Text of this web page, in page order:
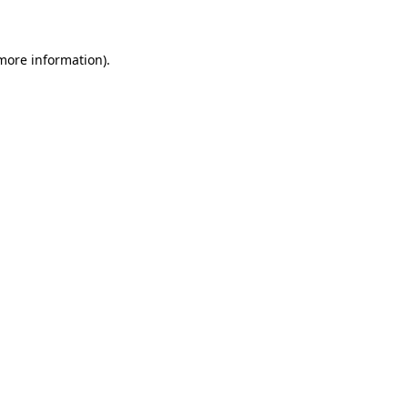
information).